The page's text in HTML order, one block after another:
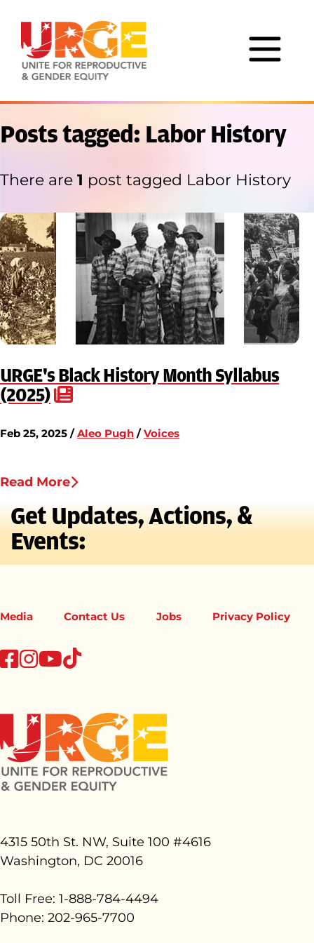
Posts tagged: Labor History
There are 1 post tagged Labor History
URGE's Black History Month Syllabus
(2025)
Feb 25, 2025 /Aleo Pugh /Voices
Read More
Get Updates, Actions, &
Events:
4315 50th St. NW, Suite 100 #4616
Washington, DC 20016
Toll Free: 1-888-784-4494
Phone: 202-965-7700
Media Contact Us Jobs Privacy Policy
facebook
instagram
youtube
tiktok